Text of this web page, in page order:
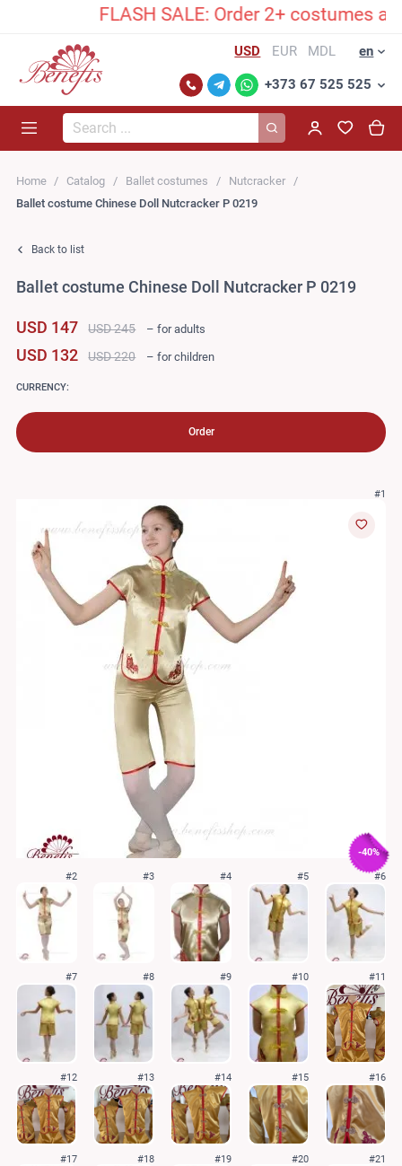
FLASH SALE: Order 2+ costumes
USD EUR MDL en
+373 67 525 525
Search...
Home Catalog Ballet costumes
Nutcracker
Ballet costume Chinese Doll Nutcracker P 0219
Back to list
Ballet costume Chinese Doll Nutcracker P 0219
USD 147 USD 245 – for adults
USD 132 USD 220 – for children
CURRENCY:
Order
#1
-40%
#2 #3 #4 #5 #6
#7 #8 #9 #10 #11
#12 #13 #14 #15 #16
#17 #18 #19 #20 #21